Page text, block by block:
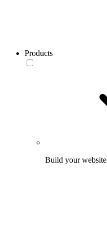
Products
Build your website